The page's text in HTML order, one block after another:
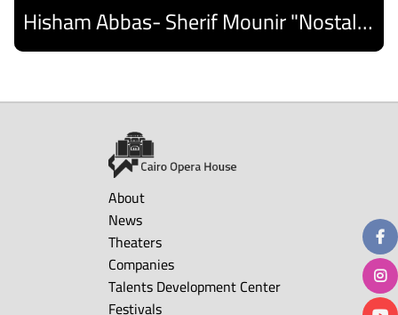
Hisham Abbas- Sherif Mounir "Nostalgia Band"- Palestine Ensemble
About
News
Theaters
Companies
Talents Development Center
Festivals